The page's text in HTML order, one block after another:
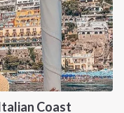
Coast